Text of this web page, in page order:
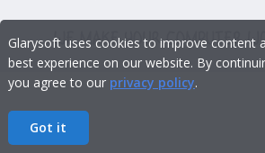
Glarysoft uses cookies to improve content
best experience on our website. By
you agree to our privacy policy.
Got it